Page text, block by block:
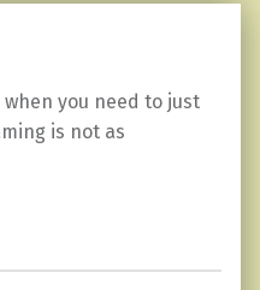
you need to just
is not as